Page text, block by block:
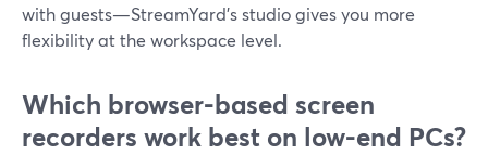
with guests—StreamYard’s studio gives you more
flexibility at the workspace level.
Which browser-based screen
recorders work best on low-end PCs?